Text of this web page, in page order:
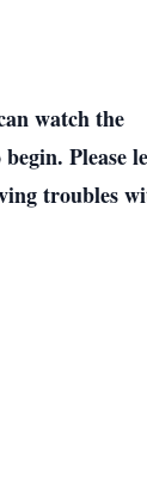
watch the
Please
troubles